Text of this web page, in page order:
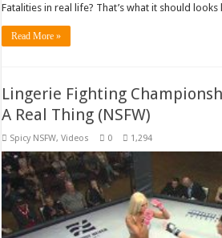
Fatalities in real life? That’s what it should looks
Read More »
Lingerie Fighting
A Real Thing (NSFW)
Spicy NSFW,Videos 0 1,294